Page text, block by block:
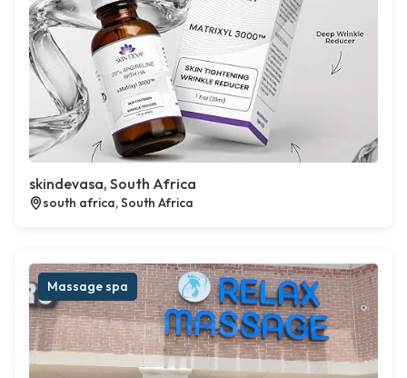
skindevasa, South Africa
south africa, South Africa
Massage spa